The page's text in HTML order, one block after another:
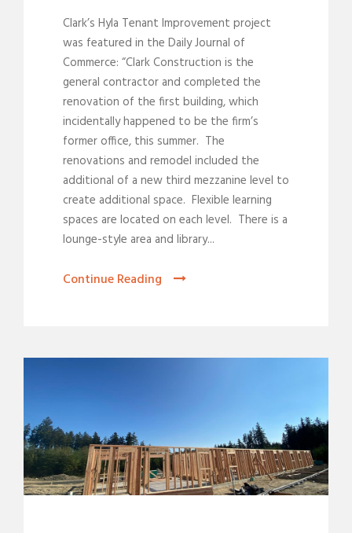
Clark’s Hyla Tenant Improvement project
was featured in the Daily Journal of
Commerce: “Clark Construction is the
general contractor and completed the
renovation of the first building, which
incidentally happened to be the firm’s
former office, this summer. The
renovations and remodel included the
additional of a new third mezzanine level to
create additional space. Flexible learning
spaces are located on each level. There is a
lounge-style area and library...
Continue Reading